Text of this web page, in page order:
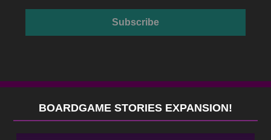
BOARDGAME STORIES EXPANSION!